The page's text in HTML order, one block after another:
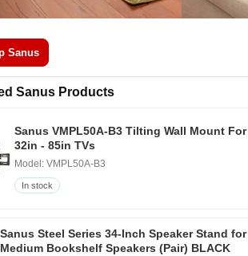
Sanus
Sanus Products
Sanus VMPL50A-B3 Tilting Wall Mount For
32in - 85in TVs
Model: VMPL50A-B3
In stock
Sanus Steel Series 34-Inch Speaker Stand for
Medium Bookshelf Speakers (Pair) BLACK